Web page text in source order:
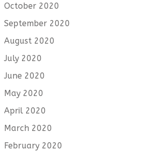
October 2020
September 2020
August 2020
July 2020
June 2020
May 2020
April 2020
March 2020
February 2020